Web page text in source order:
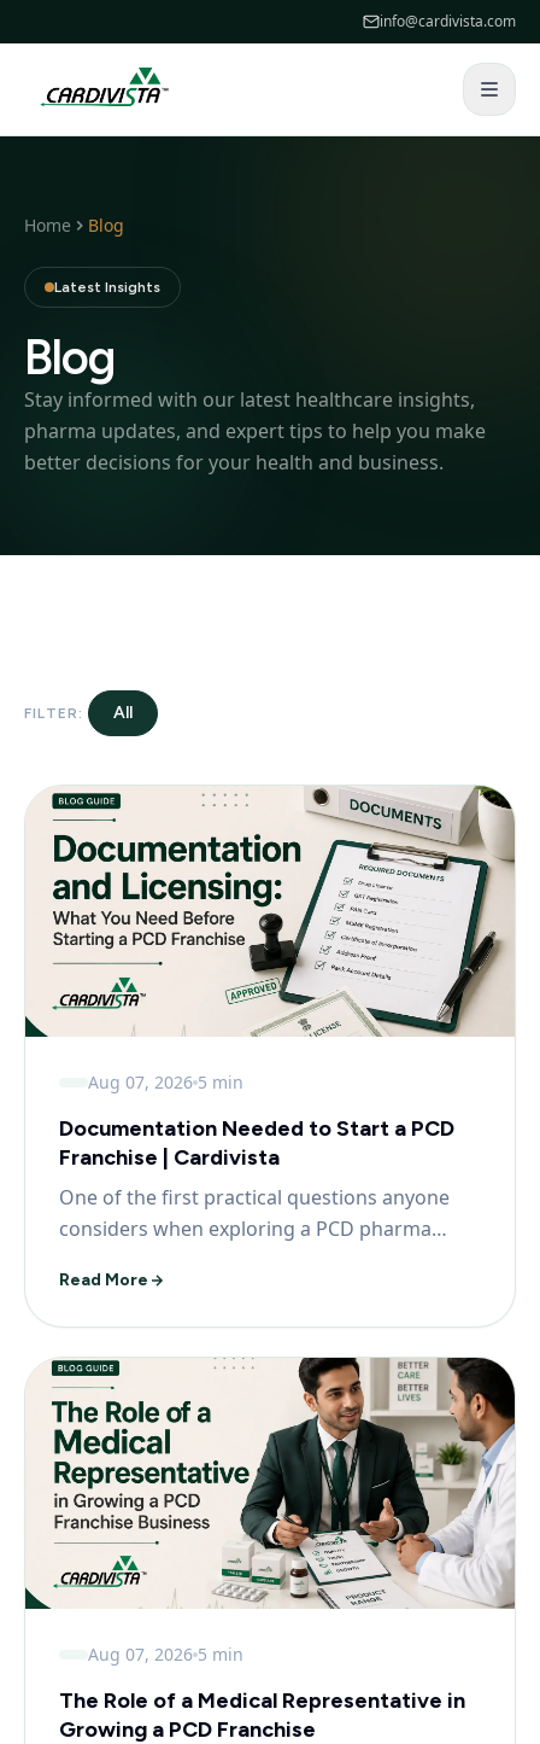
info@cardivista.com
Home Blog
Latest Insights
Blog
Stay informed with our latest healthcare insights,
pharma updates, and expert tips to help you make
better decisions for your health and business.
FILTER: All
Aug 07, 2026 5 min
Documentation Needed to Start a PCD
Franchise | Cardivista
One of the first practical questions anyone
considers when exploring a PCD pharma
Read More
Aug 07, 2026 5 min
The Role of a Medical Representative in
Growing a PCD Franchise